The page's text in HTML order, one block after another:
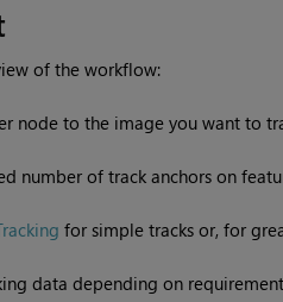
of the workflow:
node to the image you want to
number of track anchors on
for simple tracks or, for
data depending on